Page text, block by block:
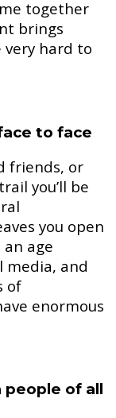
together
brings
hard to
to face
friends, or
you’ll be
you open
age
media, and
of
enormous
people of all